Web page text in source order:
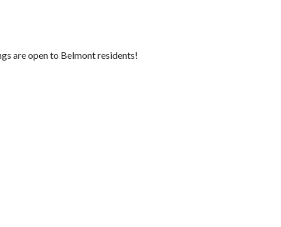
are open to Belmont residents!